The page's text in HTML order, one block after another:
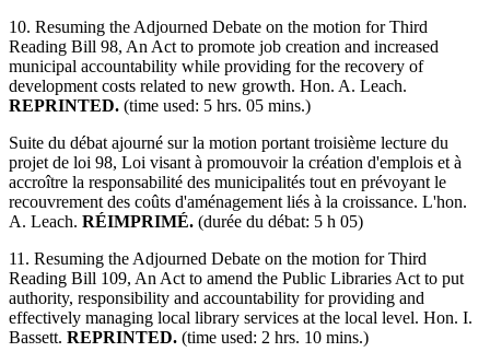
10. Resuming the Adjourned Debate on the motion for Third
Reading Bill 98, An Act to promote job creation and increased
municipal accountability while providing for the recovery of
development costs related to new growth. Hon. A. Leach.
REPRINTED. (time used: 5 hrs. 05 mins.)
Suite du débat ajourné sur la motion portant troisième lecture du
projet de loi 98, Loi visant à promouvoir la création d'emplois et à
accroître la responsabilité des municipalités tout en prévoyant le
recouvrement des coûts d'aménagement liés à la croissance. L'hon.
A. Leach. RÉIMPRIMÉ. (durée du débat: 5 h 05)
11. Resuming the Adjourned Debate on the motion for Third
Reading Bill 109, An Act to amend the Public Libraries Act to put
authority, responsibility and accountability for providing and
effectively managing local library services at the local level. Hon. I.
Bassett. REPRINTED. (time used: 2 hrs. 10 mins.)